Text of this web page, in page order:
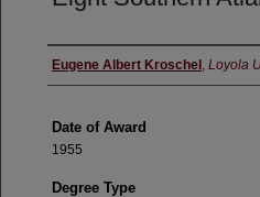
Author
Eugene Albert Kroschel , Loyola
Date of Award
1955
Degree Type